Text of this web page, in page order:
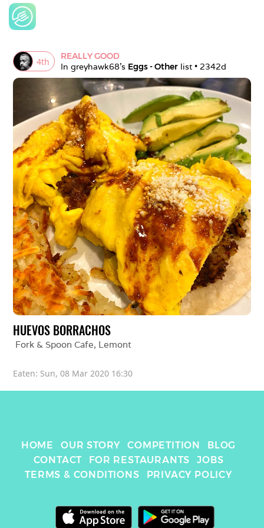
4th
REALLY GOOD
In greyhawk68's Eggs - Other list • 2342d
HUEVOS BORRACHOS
Fork & Spoon Cafe, Lemont
Eaten: Sun, 08 Mar 2020 16:30
HOME OUR STORY COMPETITION
BLOG
CONTACT
FOR RESTAURANTS
JOBS
TERMS & CONDITIONS
PRIVACY POLICY